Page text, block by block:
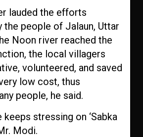
lauded the efforts
the people of Jalaun, Uttar
Noon river reached the
the local villagers
volunteered, and saved
low cost, thus
people, he said.
keeps stressing on ‘Sabka
Modi.